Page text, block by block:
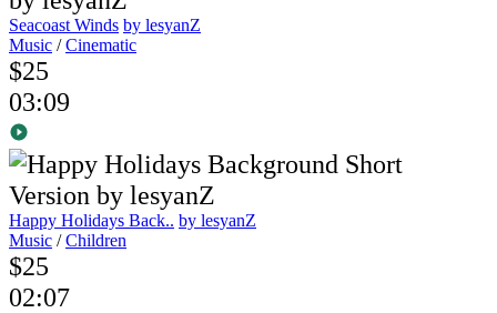
Seacoast Winds by lesyanZ
Music /Cinematic
$25
03:09
Happy Holidays Back.. by lesyanZ
Music /Children
$25
02:07